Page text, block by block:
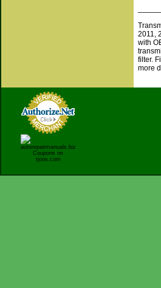
2011,
with
filter.
more